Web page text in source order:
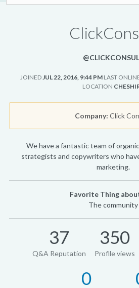
JOINEDJUL 22, 2016, 9:44 PM LAST
LOCATION
Company: Click
We have a fantastic team of
strategists and copywriters who
marketing.
Favorite Thing
The community
37
Q&A Reputation
350
Profile views
0